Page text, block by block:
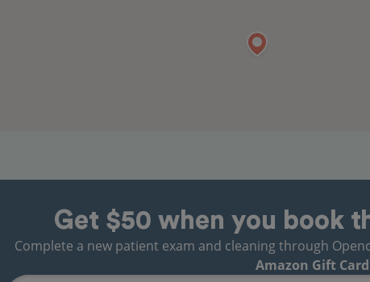
Get $50 when you book
Complete a new patient exam and cleaning through
Amazon Gift